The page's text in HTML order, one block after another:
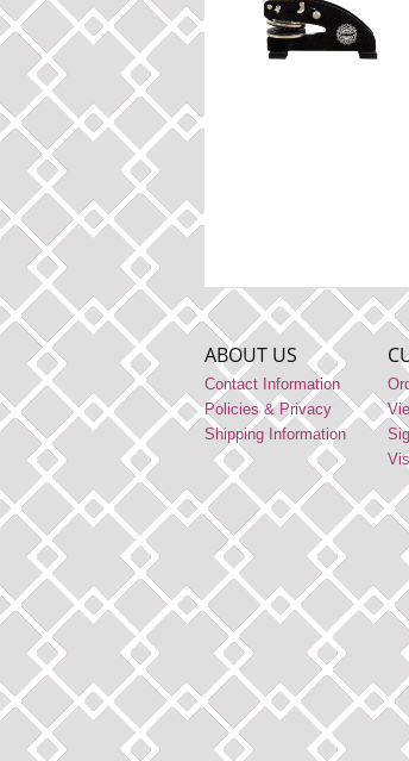
ABOUT US
Contact Information
Policies & Privacy
Shipping Information